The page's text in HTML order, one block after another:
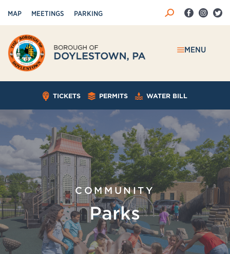
MAP MEETINGS PARKING
MENU
TICKETS PERMITS WATER BILL
COMMUNITY
Parks